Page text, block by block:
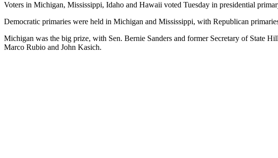
Voters in Michigan, Mississippi, Idaho and Hawaii voted Tuesday in presidential
Democratic primaries were held in Michigan and Mississippi, with Republican
Michigan was the big prize, with Sen. Bernie Sanders and former Secretary of State
Marco Rubio and John Kasich.